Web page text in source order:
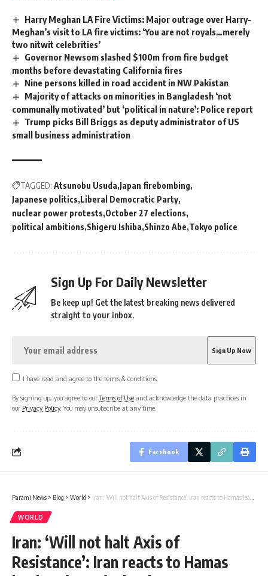
Harry Meghan LA Fire Victims: Major outrage over Harry-
Meghan’s visit to LA fire victims: ‘You are not royals…merely
two nitwit celebrities’
Governor Newsom slashed $100m from fire budget
months before devastating California fires
Nine persons killed in road accident in NW Pakistan
Majority of attacks on minorities in Bangladesh ‘not
communally motivated’ but ‘political in nature’: Police report
Trump picks Bill Briggs as deputy administrator of US
small business administration
TAGGED: Atsunobu Usuda Japan firebombing
Japanese politics Liberal Democratic Party
nuclear power protests October 27 elections
political ambitions Shigeru Ishiba Shinzo Abe Tokyo police
Sign Up For Daily Newsletter
Be keep up! Get the latest breaking news delivered
straight to your inbox.
I have read and agree to the terms & conditions
By signing up, you agree to ourTerms of Use and acknowledge the data practices in
our Privacy Policy. You may unsubscribe at any time.
Facebook
Parami News > Blog > World > Iran: ‘Will not halt Axis of Resistance’: Iran reacts to Hamas leader Sinwar’s death
WORLD
Iran: ‘Will not halt Axis of
Resistance’: Iran reacts to Hamas